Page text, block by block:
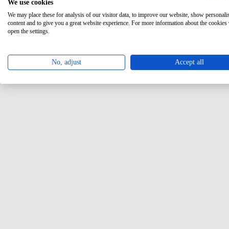
We use cookies
We may place these for analysis of our visitor data, to improve our website, show
content and to give you a great website experience. For more information about the cookies
open the settings.
No, adjust Accept all